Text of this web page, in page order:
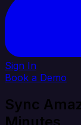
Sign In
Book a Demo
Sync